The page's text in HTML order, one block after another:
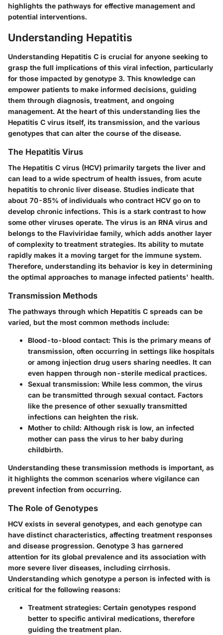
highlights the pathways for effective management and
potential interventions.
Understanding Hepatitis
Understanding Hepatitis C is crucial for anyone seeking to
grasp the full implications of this viral infection, particularly
for those impacted by genotype 3. This knowledge can
empower patients to make informed decisions, guiding
them through diagnosis, treatment, and ongoing
management. At the heart of this understanding lies the
Hepatitis C virus itself, its transmission, and the various
genotypes that can alter the course of the disease.
The Hepatitis Virus
The Hepatitis C virus (HCV) primarily targets the liver and
can lead to a wide spectrum of health issues, from acute
hepatitis to chronic liver disease. Studies indicate that
about 70-85% of individuals who contract HCV go on to
develop chronic infections. This is a stark contrast to how
some other viruses operate. The virus is an RNA virus and
belongs to the Flaviviridae family, which adds another layer
of complexity to treatment strategies. Its ability to mutate
rapidly makes it a moving target for the immune system.
Therefore, understanding its behavior is key in determining
the optimal approaches to manage infected patients' health.
Transmission Methods
The pathways through which Hepatitis C spreads can be
varied, but the most common methods include:
Blood-to-blood contact: This is the primary means of
transmission, often occurring in settings like hospitals
or among injection drug users sharing needles. It can
even happen through non-sterile medical practices.
Sexual transmission: While less common, the virus
can be transmitted through sexual contact. Factors
like the presence of other sexually transmitted
infections can heighten the risk.
Mother to child: Although risk is low, an infected
mother can pass the virus to her baby during
childbirth.
Understanding these transmission methods is important, as
it highlights the common scenarios where vigilance can
prevent infection from occurring.
The Role of Genotypes
HCV exists in several genotypes, and each genotype can
have distinct characteristics, affecting treatment responses
and disease progression. Genotype 3 has garnered
attention for its global prevalence and its association with
more severe liver diseases, including cirrhosis.
Understanding which genotype a person is infected with is
critical for the following reasons:
Treatment strategies: Certain genotypes respond
better to specific antiviral medications, therefore
guiding the treatment plan.